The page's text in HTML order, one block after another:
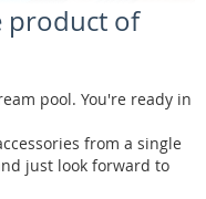
product of
pool. You're ready in
from a single
just look forward to